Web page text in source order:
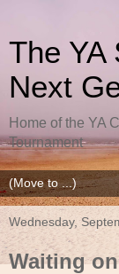
The YA
Next
Home of the YA
Tournament
Wednesday,
Waiting